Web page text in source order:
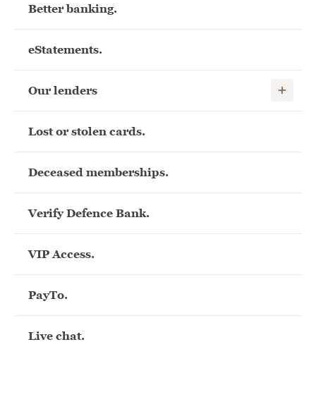
Better banking.
eStatements.
Our lenders Show
Lost or stolen cards.
Deceased memberships.
Verify Defence Bank.
VIP Access.
PayTo.
Live chat.